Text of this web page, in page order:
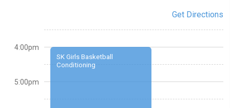
Get Directions
SK Girls Basketball
Conditioning
4:00pm
5:00pm